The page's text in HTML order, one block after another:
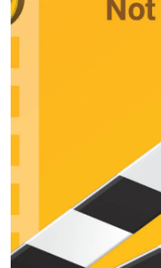
Kildare," "The Twilight
West" and "Peyton
however, on films -- Pay
The Wheeler Dealers
Jane Fonda's father in
A stage director on the
his starring role as a
long-time wife Lynn
in John Cassavetes'
HIs intense, sterling
Venice Film Festival
became more in
support nominations as